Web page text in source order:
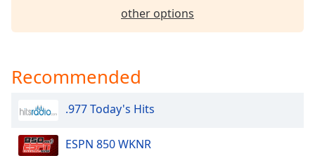
Background
Opacity
other options
Recommended
.977 Today's Hits
ESPN 850 WKNR